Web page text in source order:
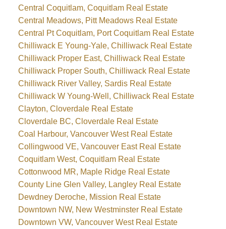
Central Coquitlam, Coquitlam Real Estate
Central Meadows, Pitt Meadows Real Estate
Central Pt Coquitlam, Port Coquitlam Real Estate
Chilliwack E Young-Yale, Chilliwack Real Estate
Chilliwack Proper East, Chilliwack Real Estate
Chilliwack Proper South, Chilliwack Real Estate
Chilliwack River Valley, Sardis Real Estate
Chilliwack W Young-Well, Chilliwack Real Estate
Clayton, Cloverdale Real Estate
Cloverdale BC, Cloverdale Real Estate
Coal Harbour, Vancouver West Real Estate
Collingwood VE, Vancouver East Real Estate
Coquitlam West, Coquitlam Real Estate
Cottonwood MR, Maple Ridge Real Estate
County Line Glen Valley, Langley Real Estate
Dewdney Deroche, Mission Real Estate
Downtown NW, New Westminster Real Estate
Downtown VW, Vancouver West Real Estate